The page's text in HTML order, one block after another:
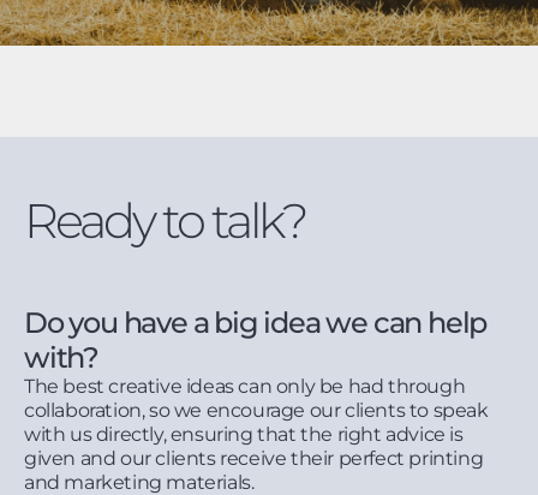
Ready to talk?
Do you have a big idea we can help
with?
The best creative ideas can only be had through
collaboration, so we encourage our clients to speak
with us directly, ensuring that the right advice is
given and our clients receive their perfect printing
and marketing materials.